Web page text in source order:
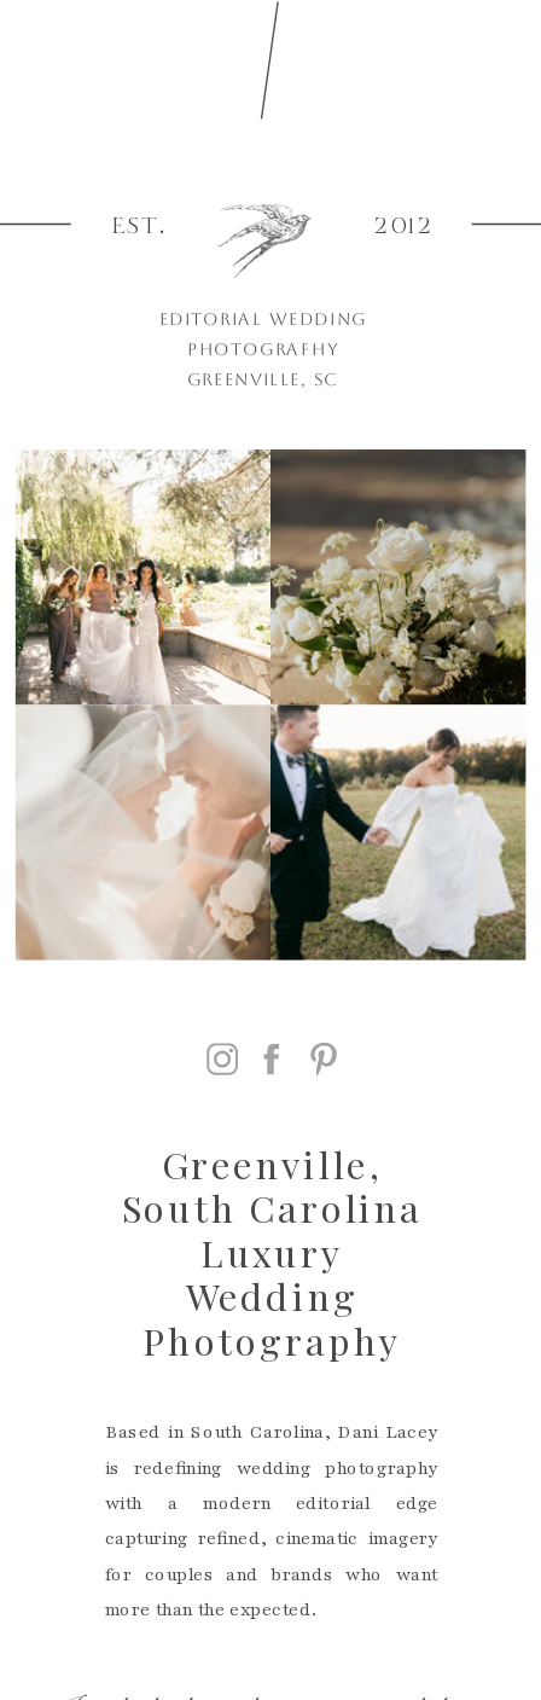
EST. 2012
EDITORIAL WEDDING
PHOTOGRAPHY
GREENVILLE, SC
Greenville,
South Carolina
Luxury
Wedding
Photography
Based in South Carolina, Dani Lacey
is redefining wedding photography
with a modern editorial edge
capturing refined, cinematic imagery
for couples and brands who want
more than the expected.